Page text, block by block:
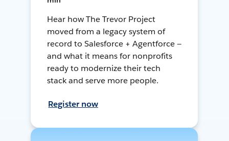
Hear how The Trevor Project
moved from a legacy system of
record to Salesforce + Agentforce —
and what it means for nonprofits
ready to modernize their tech
stack and serve more people.
Register now